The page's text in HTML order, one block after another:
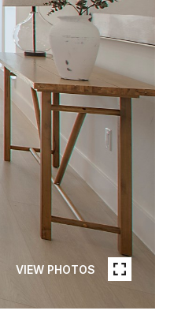
VIEW PHOTOS